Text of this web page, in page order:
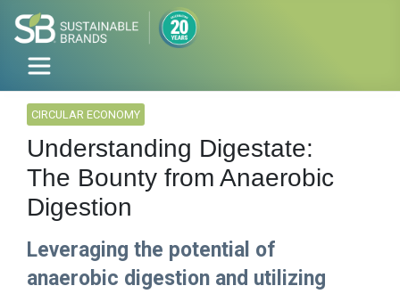
CIRCULAR ECONOMY
Understanding Digestate:
The Bounty from Anaerobic
Digestion
Leveraging the potential of
anaerobic digestion and utilizing